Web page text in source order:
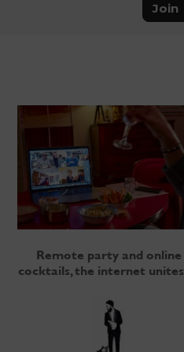
Join
Remote party and online
cocktails, the internet